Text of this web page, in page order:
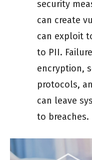
security
can create
can exploit
to PII.
encryption,
protocols,
can leave
to breaches.